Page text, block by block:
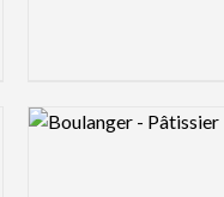
logo to shortlist
Logo preview image